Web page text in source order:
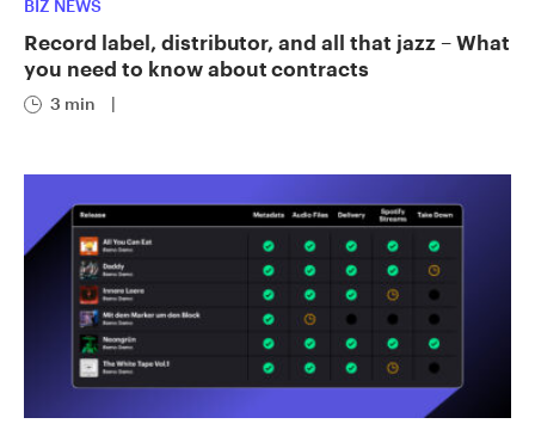
BIZ NEWS
Record label, distributor, and all that jazz – What
you need to know about contracts
3 min |